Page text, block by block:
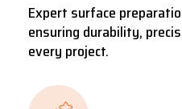
Expert surface
ensuring durability,
every project.